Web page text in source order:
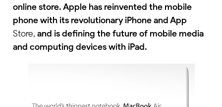
online store. Apple has reinvented the mobile
phone with its revolutionary iPhone and App
Store, and is defining the future of mobile media
and computing devices with iPad.